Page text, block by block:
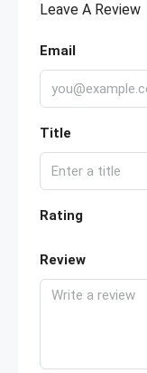
Leave A Review
Email
Title
Rating
Review